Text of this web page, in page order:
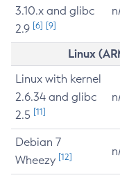
3.10.x and glibc
2.9 [6] [9]
Linux
Linux with kernel
2.6.34 and glibc
2.5 [11]
Debian 7
Wheezy [12]